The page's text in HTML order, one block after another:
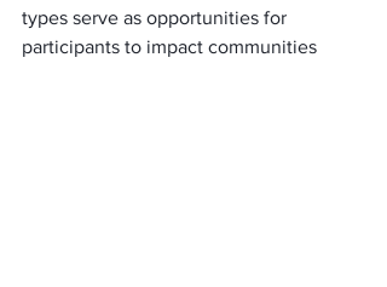
types serve as opportunities for
participants to impact communities